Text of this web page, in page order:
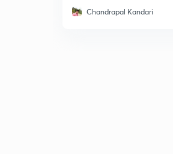
Chandrapal Kandari